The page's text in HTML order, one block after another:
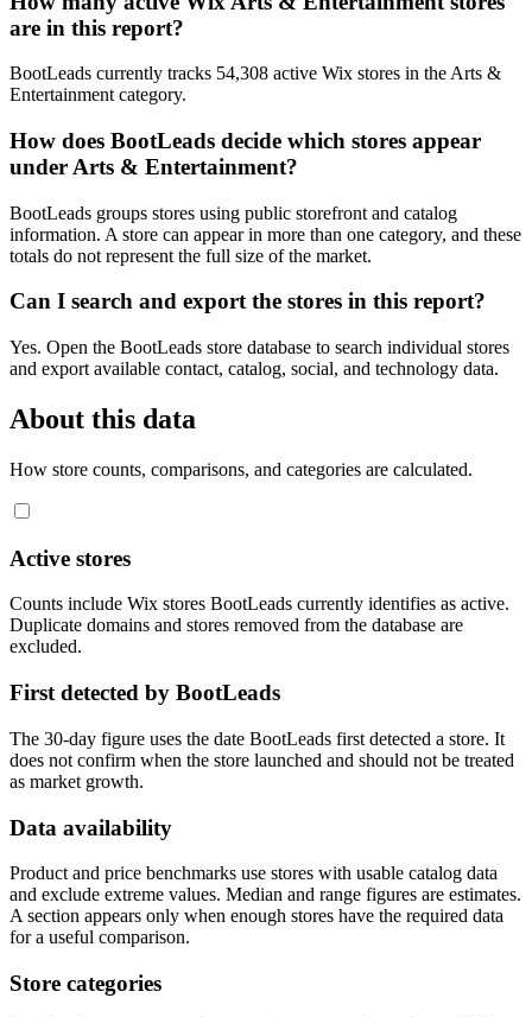
are in this report?
BootLeads currently tracks 54,308 active Wix stores in the Arts &
Entertainment category.
How does BootLeads decide which stores appear
under Arts & Entertainment?
BootLeads groups stores using public storefront and catalog
information. A store can appear in more than one category, and these
totals do not represent the full size of the market.
Can I search and export the stores in this report?
Yes. Open the BootLeads store database to search individual stores
and export available contact, catalog, social, and technology data.
About this data
How store counts, comparisons, and categories are calculated.
Active stores
Counts include Wix stores BootLeads currently identifies as active.
Duplicate domains and stores removed from the database are
excluded.
First detected by BootLeads
The 30-day figure uses the date BootLeads first detected a store. It
does not confirm when the store launched and should not be treated
as market growth.
Data availability
Product and price benchmarks use stores with usable catalog data
and exclude extreme values. Median and range figures are estimates.
A section appears only when enough stores have the required data
for a useful comparison.
Store categories